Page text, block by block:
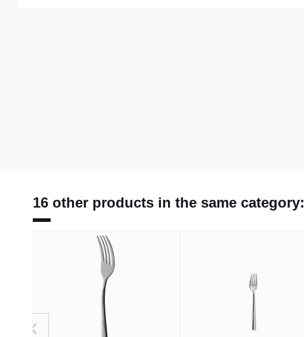
16 other products in the same category: